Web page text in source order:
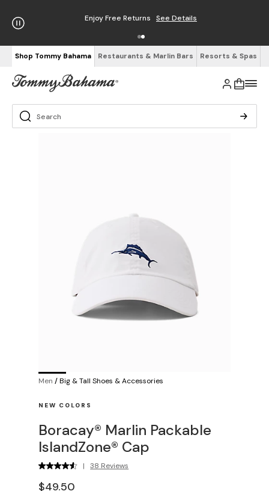
Enjoy Free Returns See Details
Shop Tommy Bahama Restaurants & Marlin Bars Resorts & Spas
Men /Big & Tall Shoes & Accessories
NEW COLORS
Boracay® Marlin Packable
IslandZone® Cap
| 38 Reviews
$49.50